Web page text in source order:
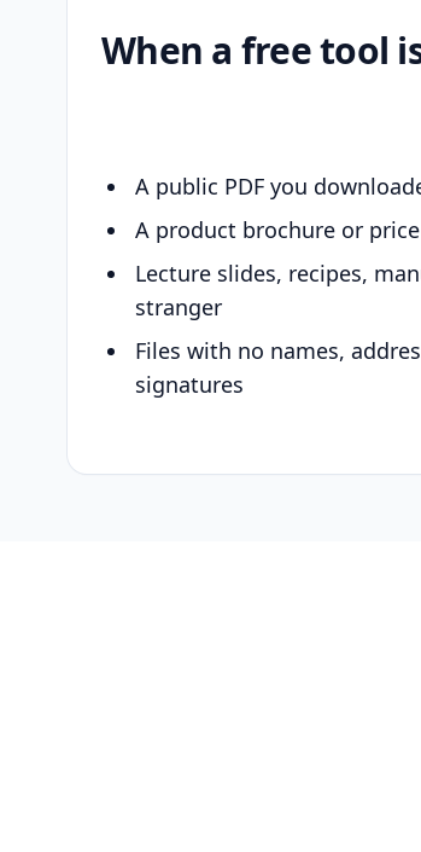
When a free tool
A public PDF you
A product brochure or
Lecture slides, recipes,
stranger
Files with no names,
signatures